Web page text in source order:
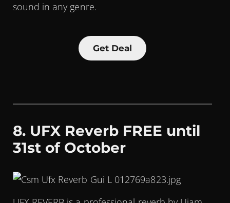
sound in any genre.
Get Deal
8. UFX Reverb FREE until
31st of October